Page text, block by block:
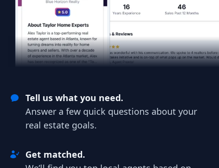
Tell us what you need.
Answer a few quick questions about your
real estate goals.
Get matched.